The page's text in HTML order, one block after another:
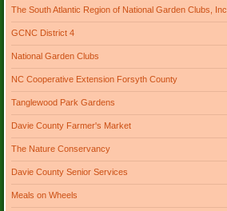
The South Atlantic Region of National Garden Clubs, Inc
GCNC District 4
National Garden Clubs
NC Cooperative Extension Forsyth County
Tanglewood Park Gardens
Davie County Farmer's Market
The Nature Conservancy
Davie County Senior Services
Meals on Wheels